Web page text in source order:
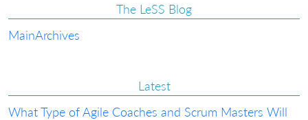
The LeSS Blog
MainArchives
Latest
What Type of Agile Coaches and Scrum Masters Will